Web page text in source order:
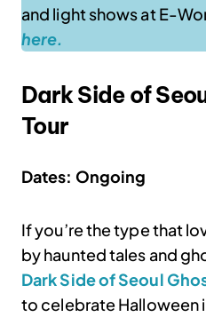
and light shows at E-
here.
Dark Side of
Tour
Dates: Ongoing
If you’re the type that
by haunted tales and
Dark Side of Seoul
to celebrate Halloween